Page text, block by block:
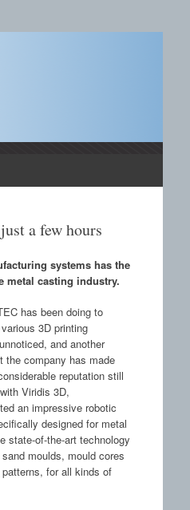
a few hours
systems has the
metal casting industry.
has been doing to
3D printing
and another
the company has made
reputation still
Viridis 3D,
an impressive robotic
designed for metal
state-of-the-art technology
moulds, mould cores
for all kinds of